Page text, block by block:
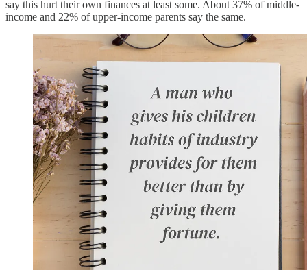
say this hurt their own finances at least some. About 37% of middle-
income and 22% of upper-income parents say the same.